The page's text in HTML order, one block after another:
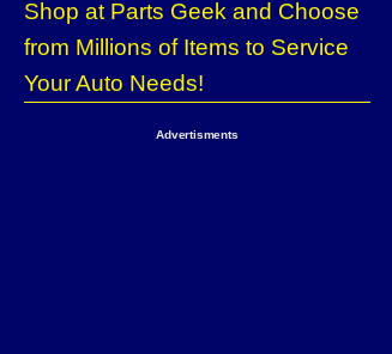
Shop at Parts Geek and Choose
from Millions of Items to Service
Your Auto Needs!
Advertisments